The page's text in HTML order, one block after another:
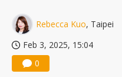
Rebecca Kuo, Taipei
Feb 3, 2025, 15:04
0